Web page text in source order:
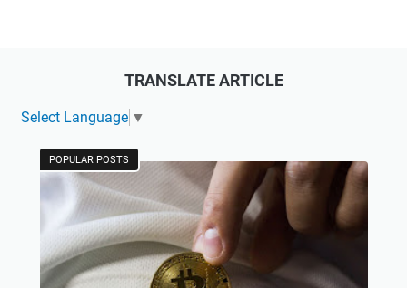
TRANSLATE ARTICLE
Select Language ▼
POPULAR POSTS